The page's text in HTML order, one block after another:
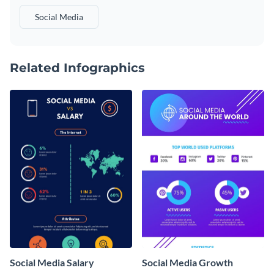
Social Media
Related Infographics
Social Media Salary Social Media Growth